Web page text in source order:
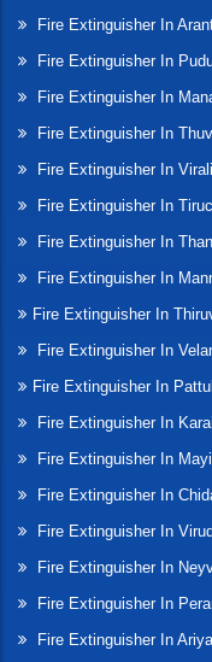
Fire Extinguisher In
Fire Extinguisher In
Fire Extinguisher In
Fire Extinguisher In
Fire Extinguisher In
Fire Extinguisher In
Fire Extinguisher In
Fire Extinguisher In
Fire Extinguisher In
Fire Extinguisher In
Fire Extinguisher In
Fire Extinguisher In
Fire Extinguisher In
Fire Extinguisher In
Fire Extinguisher In
Fire Extinguisher In
Fire Extinguisher In
Fire Extinguisher In